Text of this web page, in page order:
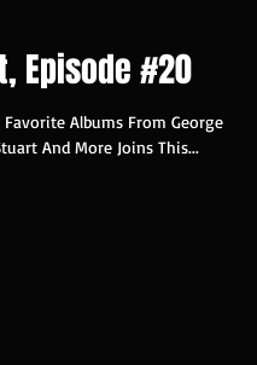
Episode #20
Albums From George
And More Joins This...